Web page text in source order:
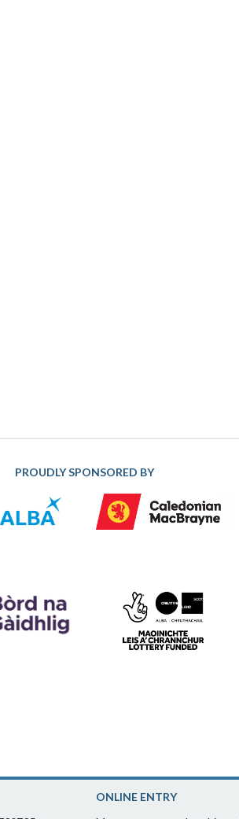
PROUDLY SPONSORED BY
ONLINE ENTRY